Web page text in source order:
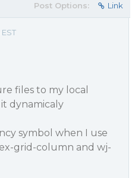
Post Options: Link
files to my local
it dynamicaly
symbol when I use
grid-column and wj-